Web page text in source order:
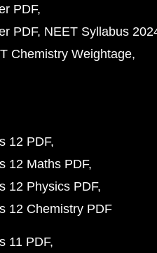
PDF
PDF NEET Syllabus
Chemistry Weightage
12 PDF
12 Maths PDF
12 Physics PDF
12 Chemistry PDF
11 PDF